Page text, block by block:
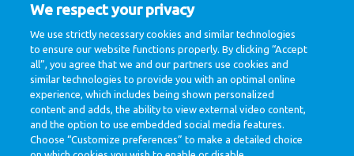
Supporting Services
Communication, Human Resources, IT & Digital,
Legal , Procurement
View jobs
We respect your privacy
We use strictly necessary cookies and similar technologies
to ensure our website functions properly. By clicking “Accept
all”, you agree that we and our partners use cookies and
similar technologies to provide you with an optimal online
experience, which includes being shown personalized
content and adds, the ability to view external video content,
and the option to use embedded social media features.
Choose “Customize preferences” to make a detailed choice